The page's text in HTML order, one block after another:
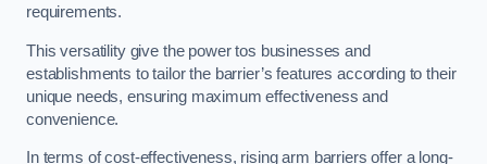
requirements.
This versatility give the power tos businesses and
establishments to tailor the barrier’s features according to their
unique needs, ensuring maximum effectiveness and
convenience.
In terms of cost-effectiveness, rising arm barriers offer a long-